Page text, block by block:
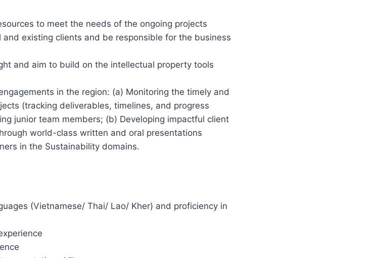
to meet the needs of the ongoing projects
existing clients and be responsible for the business
and aim to build on the intellectual property tools
in the region: (a) Monitoring the timely and
(tracking deliverables, timelines, and progress
junior team members; (b) Developing impactful client
world-class written and oral presentations
in the Sustainability domains.
(Vietnamese/ Thai/ Lao/ Kher) and proficiency in